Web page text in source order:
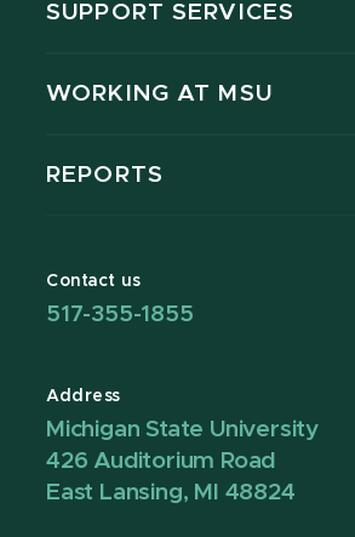
SUPPORT SERVICES
WORKING AT MSU
REPORTS
Contact us
517-355-1855
Address
Michigan State University
426 Auditorium Road
East Lansing, MI 48824